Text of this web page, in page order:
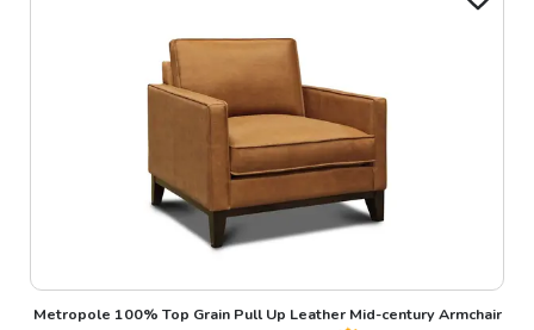
Metropole 100% Top Grain Pull Up Leather Mid-century Armchair